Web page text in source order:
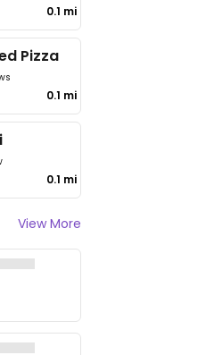
0.1 mi
Pizza
0.1 mi
0.1 mi
View More